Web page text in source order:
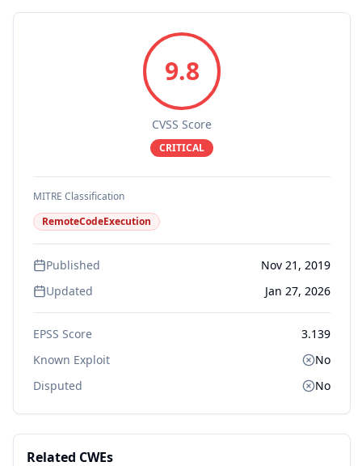
9.8
CVSS Score
CRITICAL
MITRE Classification
RemoteCodeExecution
Published
Nov 21, 2019
Updated
Jan 27, 2026
EPSS Score
3.139
Known Exploit
No
Disputed
No
Related CWEs